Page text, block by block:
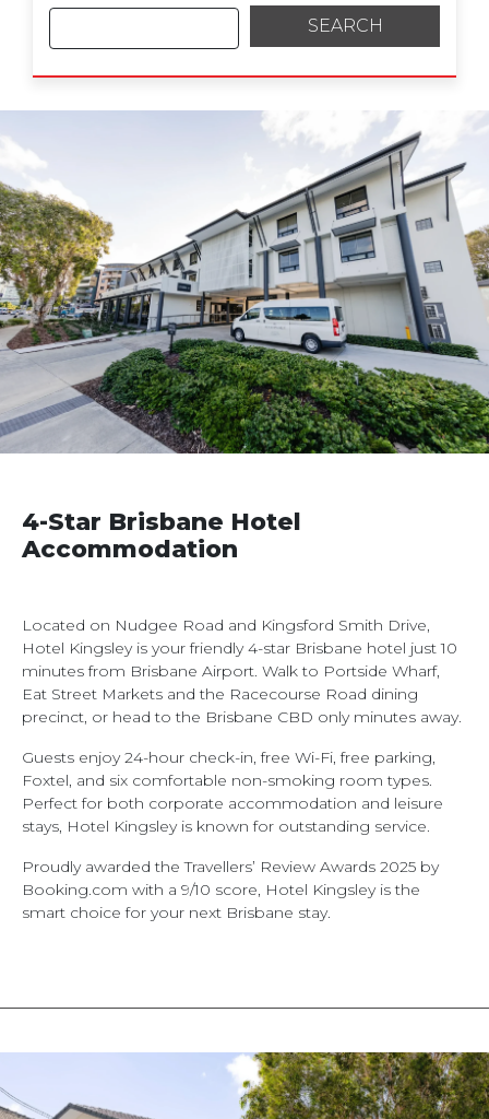
4-Star Brisbane Hotel
Accommodation
Located on Nudgee Road and Kingsford Smith Drive,
Hotel Kingsley is your friendly 4-star Brisbane hotel just 10
minutes from Brisbane Airport. Walk to Portside Wharf,
Eat Street Markets and the Racecourse Road dining
precinct, or head to the Brisbane CBD only minutes away.
Guests enjoy 24-hour check-in, free Wi-Fi, free parking,
Foxtel, and six comfortable non-smoking room types.
Perfect for both corporate accommodation and leisure
stays, Hotel Kingsley is known for outstanding service.
Proudly awarded the Travellers’ Review Awards 2025 by
Booking.com with a 9/10 score, Hotel Kingsley is the
smart choice for your next Brisbane stay.